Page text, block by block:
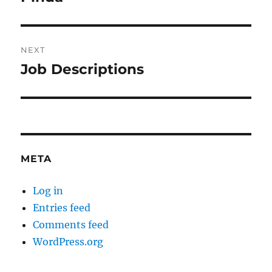
NEXT
Next
Job Descriptions
META
Log in
Entries feed
Comments feed
WordPress.org